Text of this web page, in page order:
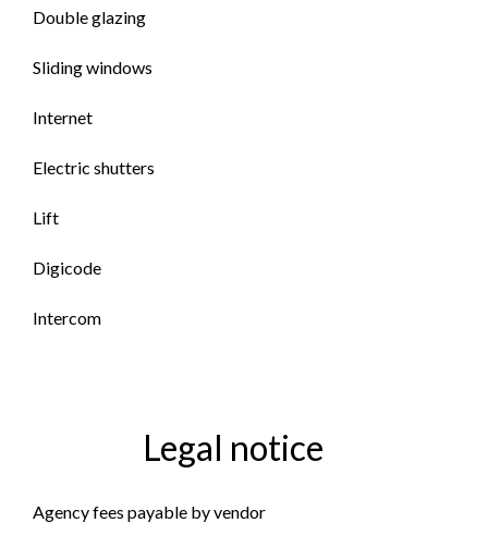
Double glazing
Sliding windows
Internet
Electric shutters
Lift
Digicode
Intercom
Legal notice
Agency fees payable by vendor